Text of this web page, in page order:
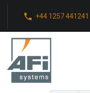
+44 1257 441241